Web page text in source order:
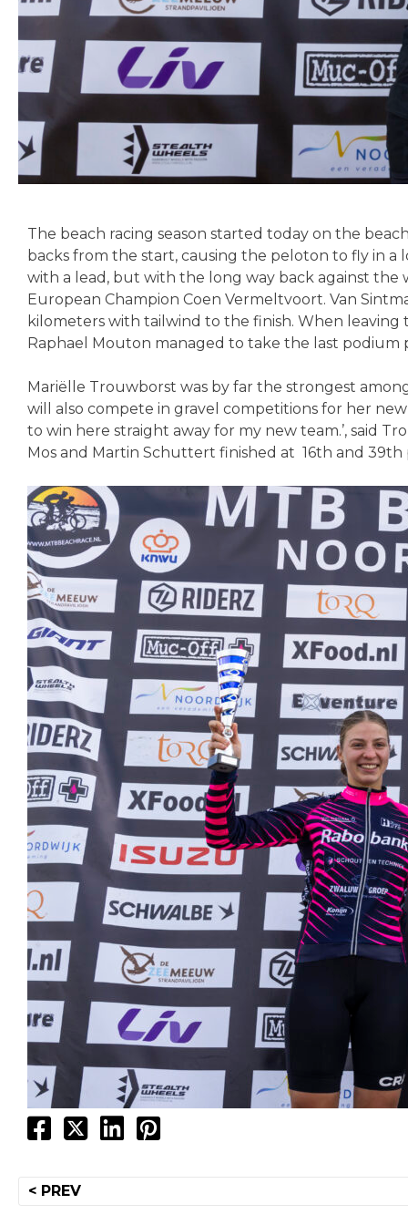
The beach racing season started today on the
backs from the start, causing the peloton to fly in
with a lead, but with the long way back against the
European Champion Coen Vermeltvoort. Van
kilometers with tailwind to the finish. When
Raphael Mouton managed to take the last podium
Mariëlle Trouwborst was by far the strongest
will also compete in gravel competitions for her
to win here straight away for my new team.’, said
Mos and Martin Schuttert finished at 16th and 39th
Post
< PREV